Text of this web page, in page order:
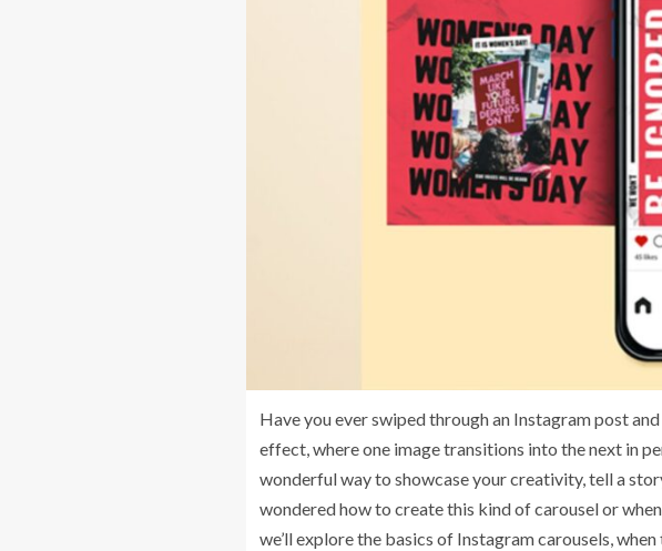
Have you ever swiped through an Instagram post
effect, where one image transitions into the next in
wonderful way to showcase your creativity, tell a
wondered how to create this kind of carousel or
we’ll explore the basics of Instagram carousels,